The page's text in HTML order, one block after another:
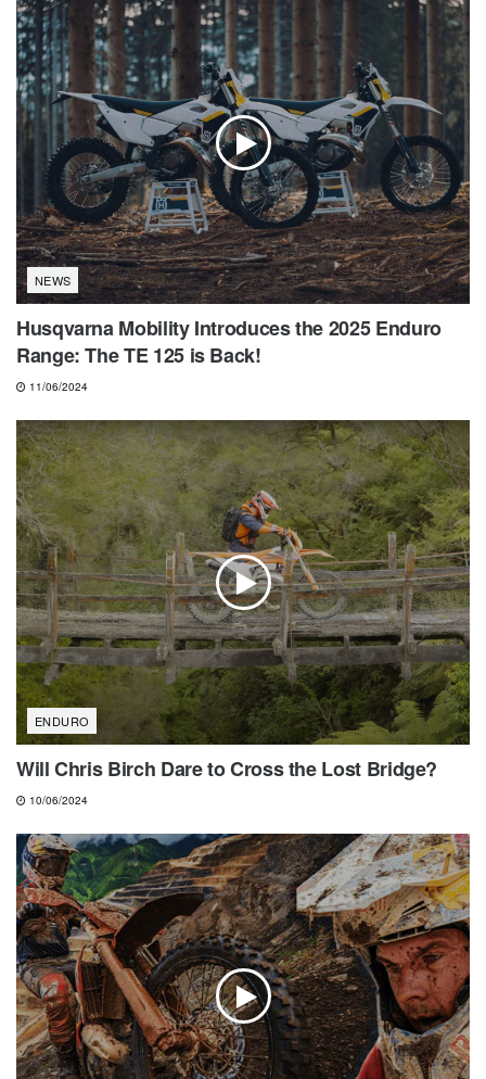
NEWS
Husqvarna Mobility Introduces the 2025 Enduro
Range: The TE 125 is Back!
11/06/2024
ENDURO
Will Chris Birch Dare to Cross the Lost Bridge?
10/06/2024